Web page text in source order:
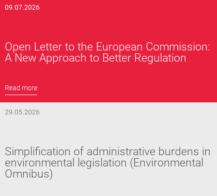
09.07.2026
Open Letter to the European Commission:
A New Approach to Better Regulation
Read more
29.05.2026
Simplification of administrative burdens in
environmental legislation (Environmental
Omnibus)